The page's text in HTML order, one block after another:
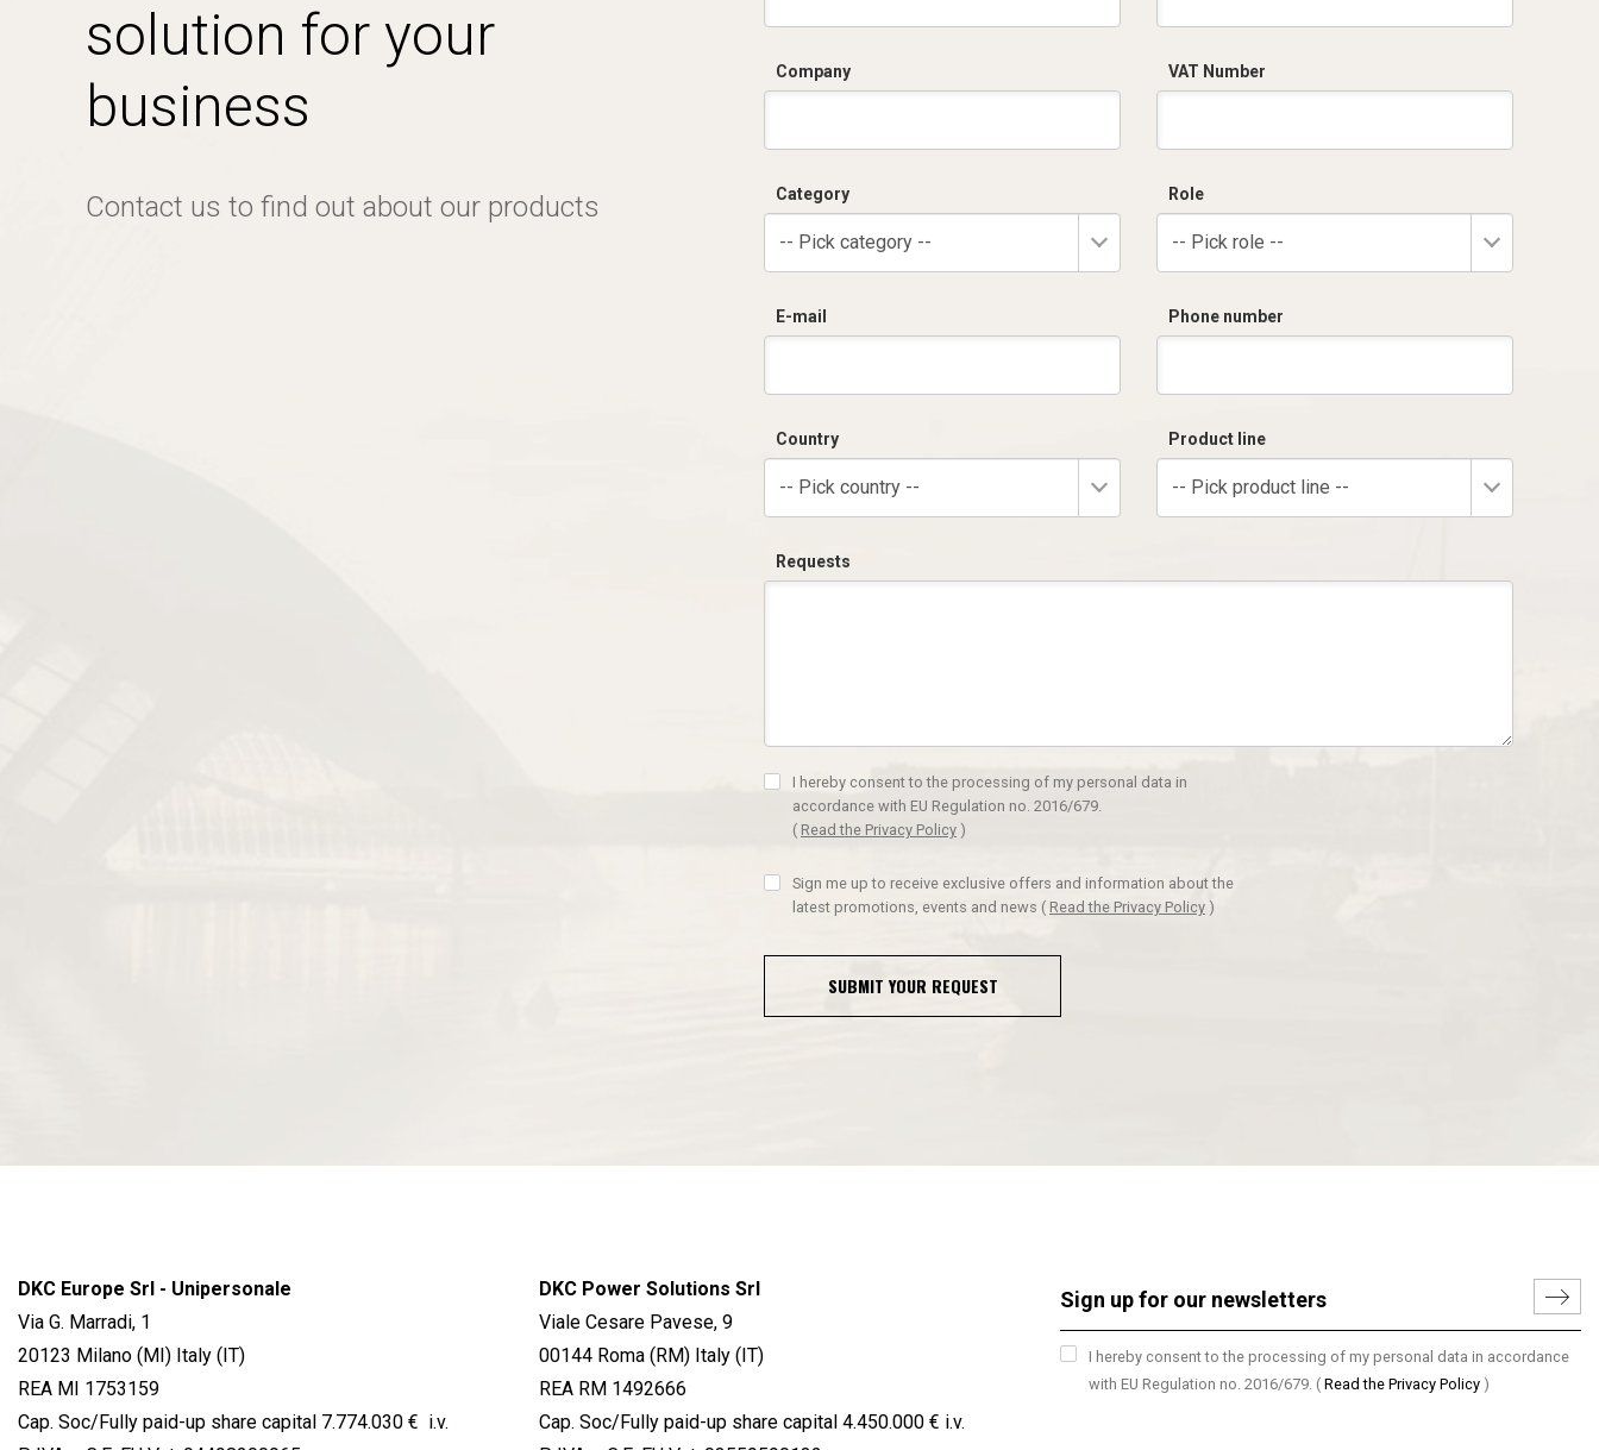
solution for your
business
Contact us to find out about our products
Company VAT Number
Category
-- Pick category --
Role
-- Pick role --
E-mail Phone number
Country
-- Pick country --
Product line
-- Pick product line --
Requests
I hereby consent to the processing of my personal data in
accordance with EU Regulation no. 2016/679.
( Read the Privacy Policy )
Sign me up to receive exclusive offers and information about the
latest promotions, events and news ( Read the Privacy Policy )
SUBMIT YOUR REQUEST
DKC Europe Srl - Unipersonale
Via G. Marradi, 1
20123 Milano (MI) Italy (IT)
REA MI 1753159
Cap. Soc/Fully paid-up share capital 7.774.030 € i.v.
DKC Power Solutions Srl
Viale Cesare Pavese, 9
00144 Roma (RM) Italy (IT)
REA RM 1492666
Cap. Soc/Fully paid-up share capital 4.450.000 € i.v.
I hereby consent to the processing of my personal data in accordance
with EU Regulation no. 2016/679. ( Read the Privacy Policy )